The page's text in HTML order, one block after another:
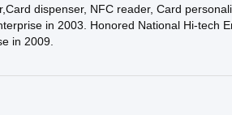
dispenser, NFC reader, Card
in 2003. Honored National Hi-tech
in 2009.